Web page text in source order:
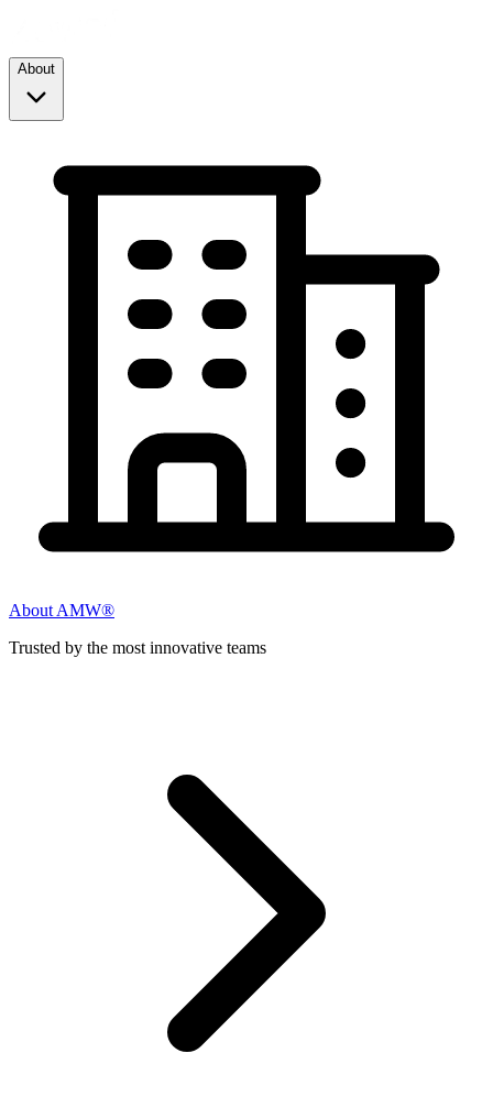
About
About AMW®
Trusted by the most innovative teams